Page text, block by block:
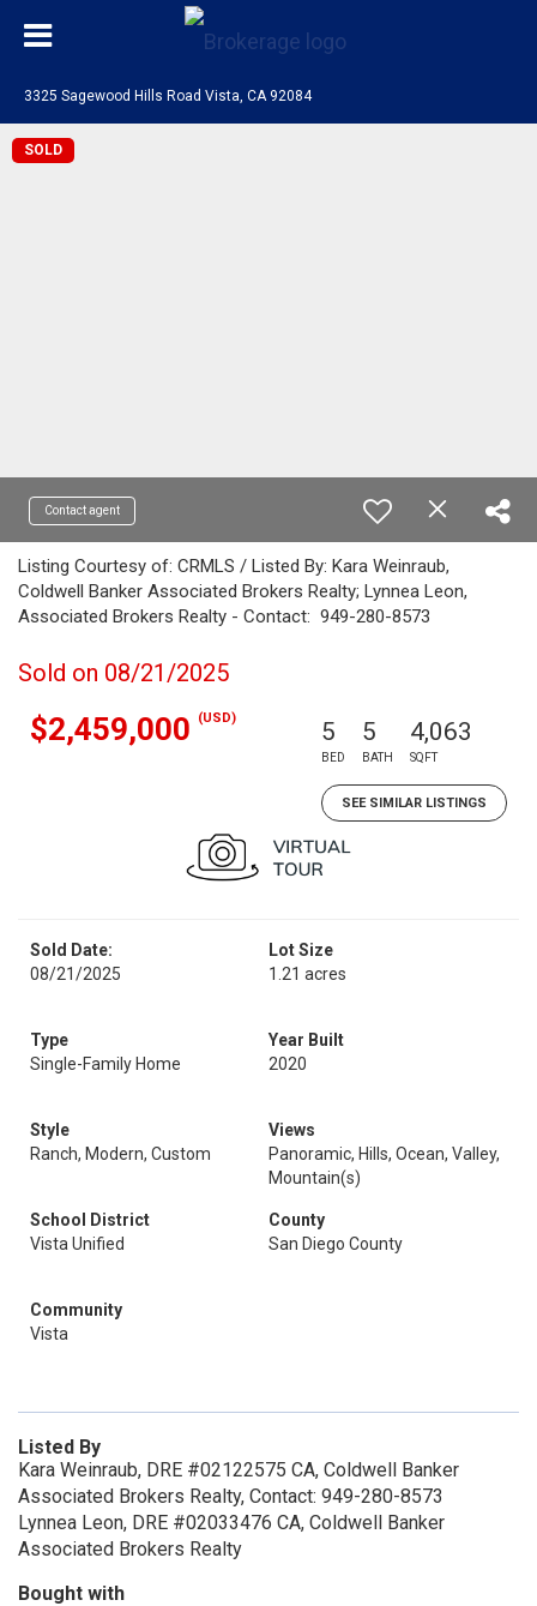
3325 Sagewood Hills Road Vista, CA 92084
SOLD
Contact agent
Listing Courtesy of: CRMLS / Listed By: Kara Weinraub,
Coldwell Banker Associated Brokers Realty; Lynnea Leon,
Associated Brokers Realty - Contact: 949-280-8573
Sold on 08/21/2025
$2,459,000 (USD) 5
BED
5
BATH
4,063
SQFT
SEE SIMILAR LISTINGS
Sold Date:
08/21/2025
Lot Size
1.21 acres
Type
Single-Family Home
Year Built
2020
Style
Ranch, Modern, Custom
Views
Panoramic, Hills, Ocean, Valley,
Mountain(s)
School District
Vista Unified
County
San Diego County
Community
Vista
Listed By
Kara Weinraub, DRE #02122575 CA, Coldwell Banker
Associated Brokers Realty, Contact: 949-280-8573
Lynnea Leon, DRE #02033476 CA, Coldwell Banker
Associated Brokers Realty
Bought with